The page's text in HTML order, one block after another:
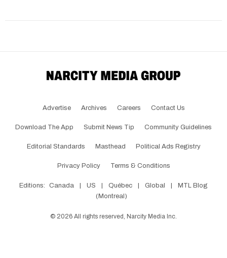
Advertise Archives Careers Contact Us
Download The App Submit News Tip Community Guidelines
Editorial Standards Masthead Political Ads Registry
Privacy Policy Terms & Conditions
Editions: Canada US Québec Global
MTL Blog
(Montreal)
© 2026 All rights reserved, Narcity Media Inc.